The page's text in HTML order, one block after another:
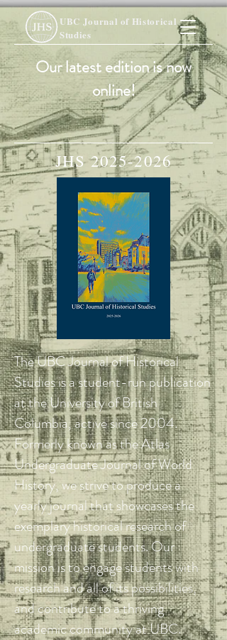
UBC Journal of Historical
Studies
Our latest edition is now
online!
The UBC Journal of Historical
Studies is a student-run publication
at the University of British
Columbia, active since 2004.
Formerly known as the Atlas
Undergraduate Journal of World
History, we strive to produce a
yearly journal that showcases the
exemplary historical research of
undergraduate students. Our
mission is to engage students with
research and all of its possibilities,
and contribute to a thriving
academic community at UBC.
JHS2025-2026